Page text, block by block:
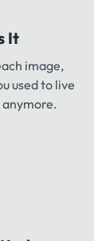
It
image,
used to live